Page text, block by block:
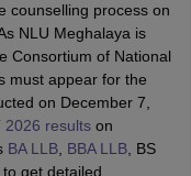
Top Law Colleges in
Top LLB Colleges in
Colleges In India
counselling process on
NLU Meghalaya is
Consortium of National
must appear for the
on December 7,
2026 results on
BA LLB, BBA LLB, BS
get detailed